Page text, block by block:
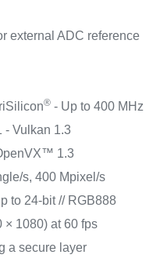
external ADC reference
®- Up to 400 MHz
- Vulkan 1.3
1.3
s, 400 Mpixel/s
to 24-bit // RGB888
× 1080) at 60 fps
a secure layer